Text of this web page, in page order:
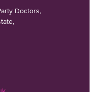
Doctors,
,